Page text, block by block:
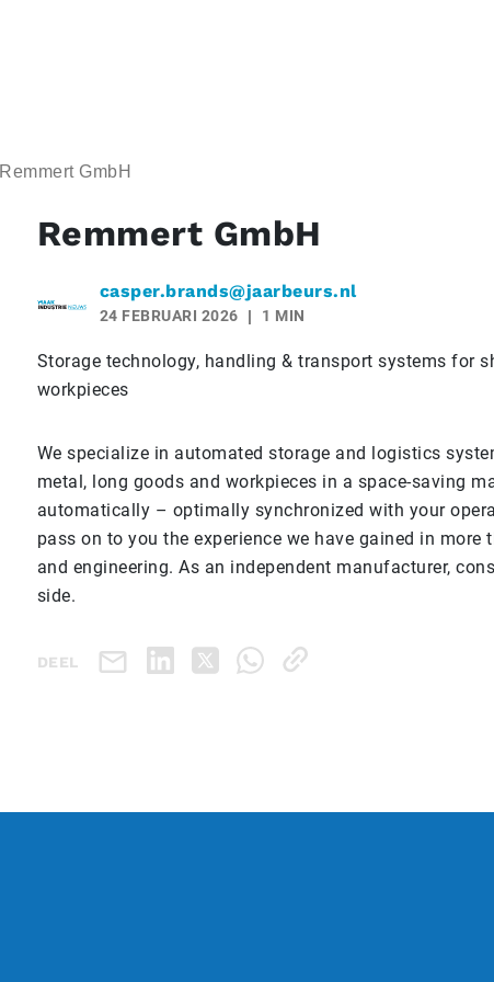
Remmert GmbH
Remmert GmbH
casper.brands@jaarbeurs.nl
24 FEBRUARI 2026 1 MIN
Storage technology, handling & transport systems for
workpieces
We specialize in automated storage and logistics
metal, long goods and workpieces in a space-saving
automatically – optimally synchronized with your
pass on to you the experience we have gained in
and engineering. As an independent manufacturer,
side.
DEEL